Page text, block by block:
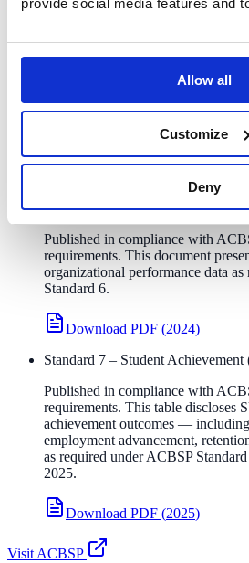
provide social media features and
Allow all
Customize
Deny
recognized by CHEA (Council for
What this means for you:ACBSP
SUMAS meets rigorous international
education quality, with a particular focus
measurable learning outcomes.
Standard 6 – Organizational
Published in compliance with
requirements. This document
organizational performance data
Standard 6.
Download PDF (2024)
Standard 7 – Student Achievement
Published in compliance with
requirements. This table discloses
achievement outcomes —
employment advancement,
as required under ACBSP
2025.
Download PDF (2025)
VisitACBSP